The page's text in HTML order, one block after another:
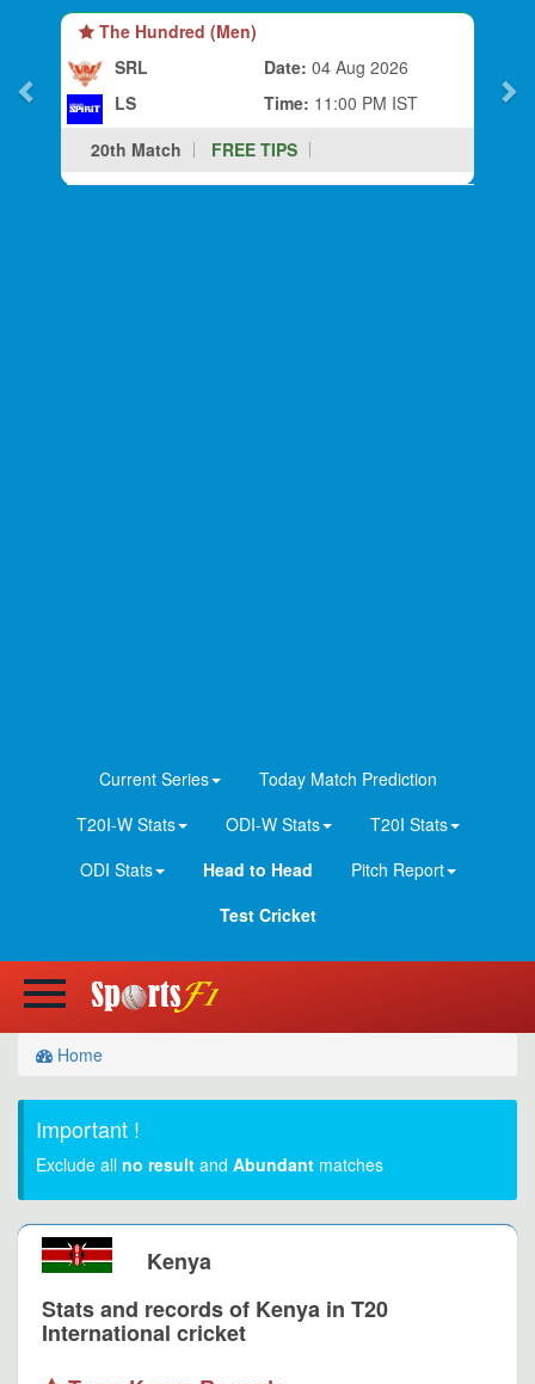
The Hundred (Men)
SRL
LS
Date: 04 Aug 2026
Time: 11:00 PM IST
20th Match
FREE TIPS
Current Series
Today Match Prediction
T20I-W Stats
ODI-W Stats
T20I Stats
ODI Stats
Head to Head
Pitch Report
Test Cricket
Home
Important !
Exclude all no result and Abundant matches
Kenya
Stats and records of Kenya in T20
International cricket